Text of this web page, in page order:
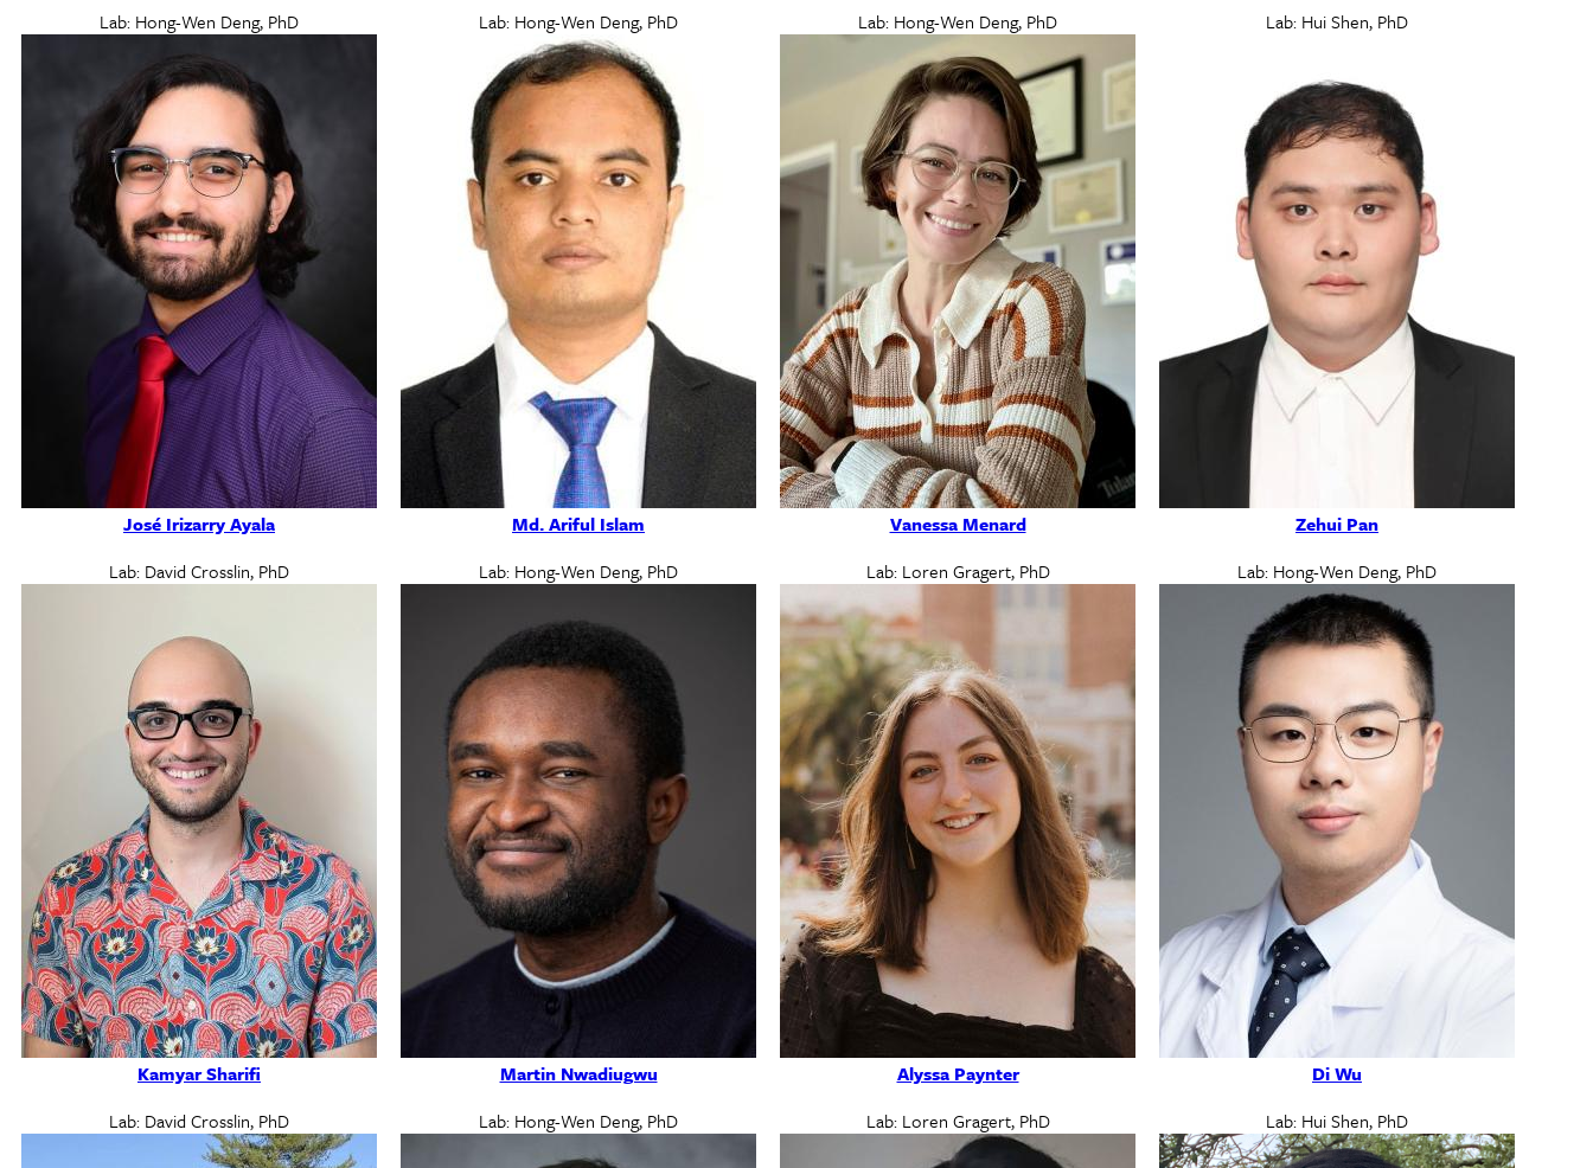
Lab: Hong-Wen Deng, PhD
Lab: Hong-Wen Deng, PhD
Lab: Hong-Wen Deng, PhD
Lab: Hui Shen, PhD
José Irizarry Ayala
Lab: David Crosslin, PhD
Md. Ariful Islam
Lab: Hong-Wen Deng, PhD
Vanessa Menard
Lab: Loren Gragert, PhD
Zehui Pan
Lab: Hong-Wen Deng, PhD
Kamyar Sharifi
Lab: David Crosslin, PhD
Martin Nwadiugwu
Lab: Hong-Wen Deng, PhD
Alyssa Paynter
Lab: Loren Gragert, PhD
Di Wu
Lab: Hui Shen, PhD